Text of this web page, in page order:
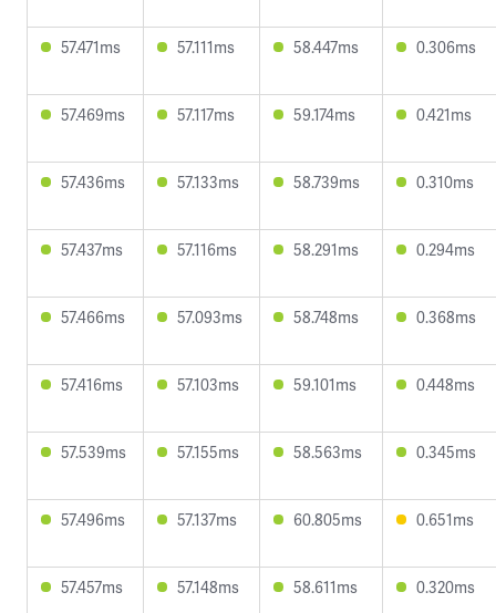
57.471ms 57.111ms 58.447ms 0.306ms
57.469ms 57.117ms 59.174ms 0.421ms
57.436ms 57.133ms 58.739ms 0.310ms
57.437ms 57.116ms 58.291ms 0.294ms
57.466ms 57.093ms 58.748ms 0.368ms
57.416ms 57.103ms 59.101ms 0.448ms
57.539ms 57.155ms 58.563ms 0.345ms
57.496ms 57.137ms 60.805ms 0.651ms
57.457ms 57.148ms 58.611ms 0.320ms